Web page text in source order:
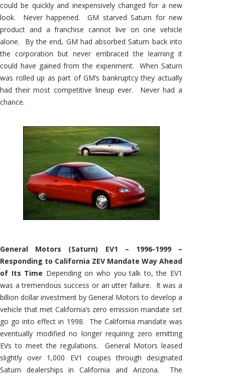
could be quickly and inexpensively changed for a new
look. Never happened. GM starved Saturn for new
product and a franchise cannot live on one vehicle
alone. By the end, GM had absorbed Saturn back into
the corporation but never embraced the learning it
could have gained from the experiment. When Saturn
was rolled up as part of GM’s bankruptcy they actually
had their most competitive lineup ever. Never had a
chance.
General Motors (Saturn) EV1 – 1996-1999 –
Responding to California ZEV Mandate Way Ahead
of Its Time Depending on who you talk to, the EV1
was a tremendous success or an utter failure. It was a
billion dollar investment by General Motors to develop a
vehicle that met California’s zero emission mandate set
go go into effect in 1998. The California mandate was
eventually modified no longer requiring zero emitting
EVs to meet the regulations. General Motors leased
slightly over 1,000 EV1 coupes through designated
Saturn dealerships in California and Arizona. The